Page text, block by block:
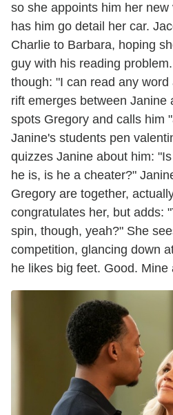
so she appoints him her
has him go detail her car.
Charlie to Barbara, hoping
guy with his reading
though: "I can read any
rift emerges between Janine
spots Gregory and calls him
Janine's students pen
quizzes Janine about him:
he is, is he a cheater?"
Gregory are together,
congratulates her, but adds:
spin, though, yeah?" She
competition, glancing down
he likes big feet. Good. Mine